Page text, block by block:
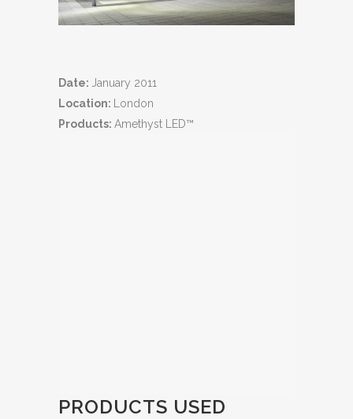
Date: January 2011
Location:
London
Products: Amethyst LED™
PRODUCTS USED